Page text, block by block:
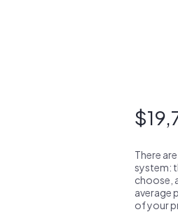
There
system:
choose,
average
of your